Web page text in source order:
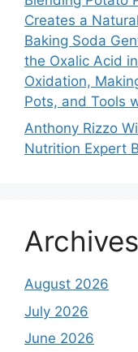
Creates a
Baking Soda
the Oxalic Acid
Oxidation,
Pots, and Tools
Anthony Rizzo
Nutrition Expert
Archives
August 2026
July 2026
June 2026